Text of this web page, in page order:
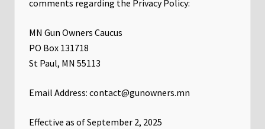
comments regarding the Privacy Policy:
MN Gun Owners Caucus
PO Box 131718
St Paul, MN 55113
Email Address: contact@gunowners.mn
Effective as of September 2, 2025